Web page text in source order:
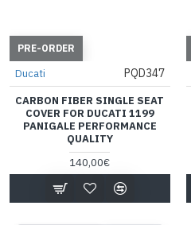
PRE-ORDER
Ducati PQD347
CARBON FIBER SINGLE SEAT
COVER FOR DUCATI 1199
PANIGALE PERFORMANCE
QUALITY
140,00€